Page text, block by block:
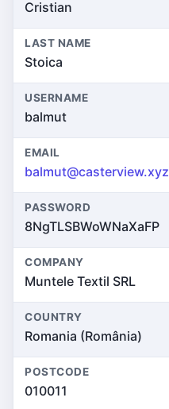
Cristian
LAST NAME
Stoica
USERNAME
balmut
EMAIL
balmut@casterview.xyz
PASSWORD
8NgTLSBWoWNaXaFP
COMPANY
Muntele Textil SRL
COUNTRY
Romania (România)
POSTCODE
010011